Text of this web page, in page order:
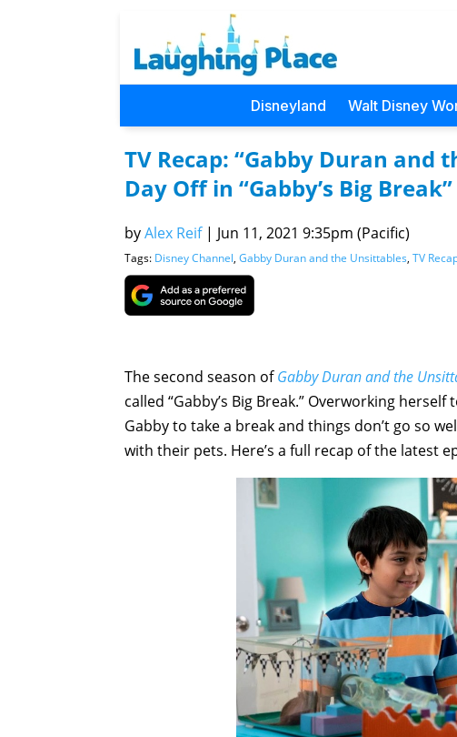
Disneyland Walt Disney
TV Recap: “Gabby Duran and
Day Off in “Gabby’s Big Break”
byAlex Reif | Jun 11, 2021 9:35pm (Pacific)
Tags: Disney Channel, Gabby Duran and the Unsittables, TV
The second season ofGabby Duran and the
called “Gabby’s Big Break.” Overworking
Gabby to take a break and things don’t go so
with their pets. Here’s a full recap of the latest